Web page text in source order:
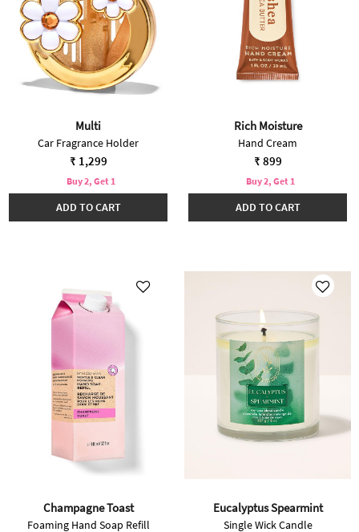
Multi
Car Fragrance Holder
₹ 1,299
Buy 2, Get 1
ADD TO CART
Rich Moisture
Hand Cream
₹ 899
Buy 2, Get 1
ADD TO CART
Champagne Toast
Foaming Hand Soap Refill
Eucalyptus Spearmint
Single Wick Candle